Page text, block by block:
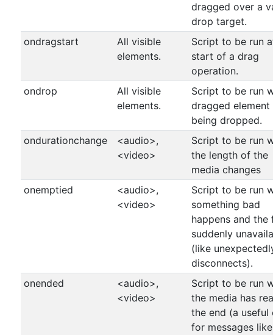
dragged over a
drop target.
ondragstart
All visible
elements.
Script to be run
start of a drag
operation.
ondrop
All visible
elements.
Script to be run
dragged element
being dropped.
ondurationchange
<audio>,
<video>
Script to be run
the length of the
media changes
onemptied
<audio>,
<video>
Script to be run
something bad
happens and the
suddenly
(like
disconnects).
onended
<audio>,
<video>
Script to be run
the media has
the end (a useful
for messages like